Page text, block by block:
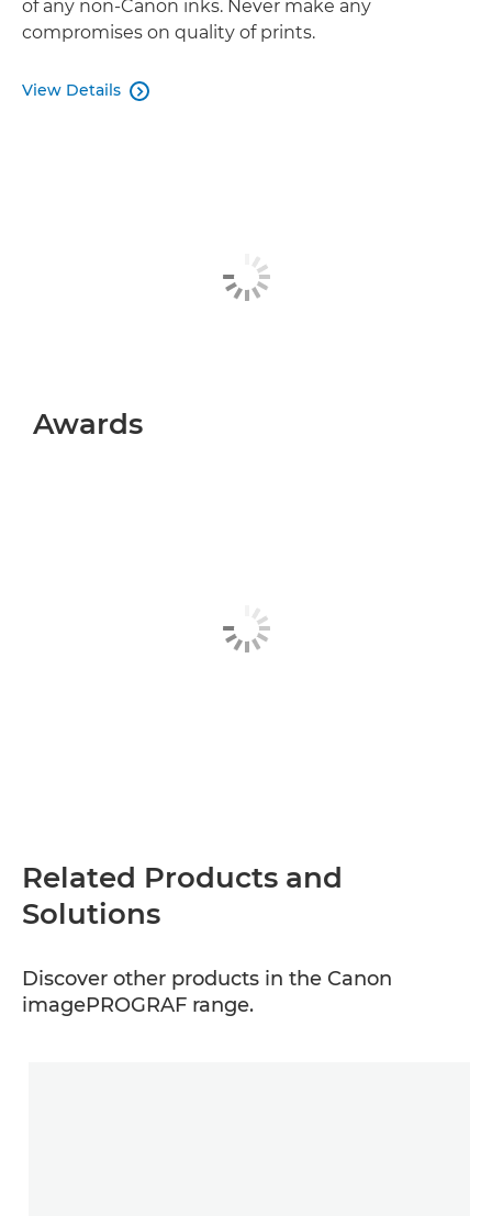
of any non-Canon inks. Never make any
compromises on quality of prints.
View Details 
Awards
Related Products and
Solutions
Discover other products in the Canon
imagePROGRAF range.